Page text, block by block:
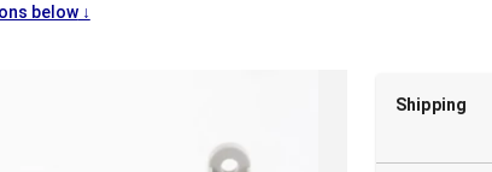
below↓
Shipping